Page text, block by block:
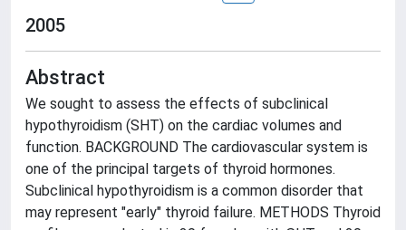
2005
Abstract
We sought to assess the effects of subclinical
hypothyroidism (SHT) on the cardiac volumes and
function. BACKGROUND The cardiovascular system is
one of the principal targets of thyroid hormones.
Subclinical hypothyroidism is a common disorder that
may represent "early" thyroid failure. METHODS Thyroid